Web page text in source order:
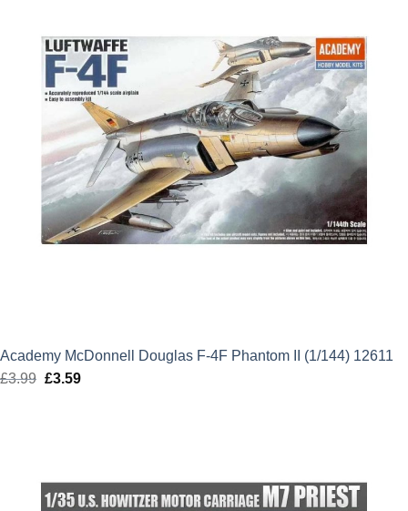
Academy McDonnell Douglas F-4F Phantom II (1/144) 12611
£3.99 Original
£3.59Current